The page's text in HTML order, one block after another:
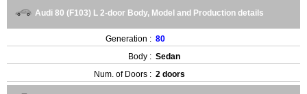
Audi 80 (F103) L 2-door Body, Model and Production details
Generation : 80
Body : Sedan
Num. of Doors : 2 doors